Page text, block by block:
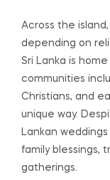
Across the
depending on
Sri Lanka is
communities
Christians, and
unique way.
Lankan
family blessings,
gatherings.